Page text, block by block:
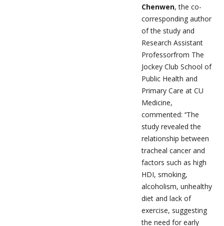
Chenwen, the co-
corresponding author
of the study and
Research Assistant
Professorfrom The
Jockey Club School of
Public Health and
Primary Care at CU
Medicine,
commented: ‘‘The
study revealed the
relationship between
tracheal cancer and
factors such as high
HDI, smoking,
alcoholism, unhealthy
diet and lack of
exercise, suggesting
the need for early